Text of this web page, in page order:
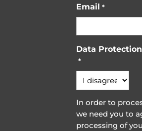
Email *
Data Protection
*
In order to
we need you to
processing of